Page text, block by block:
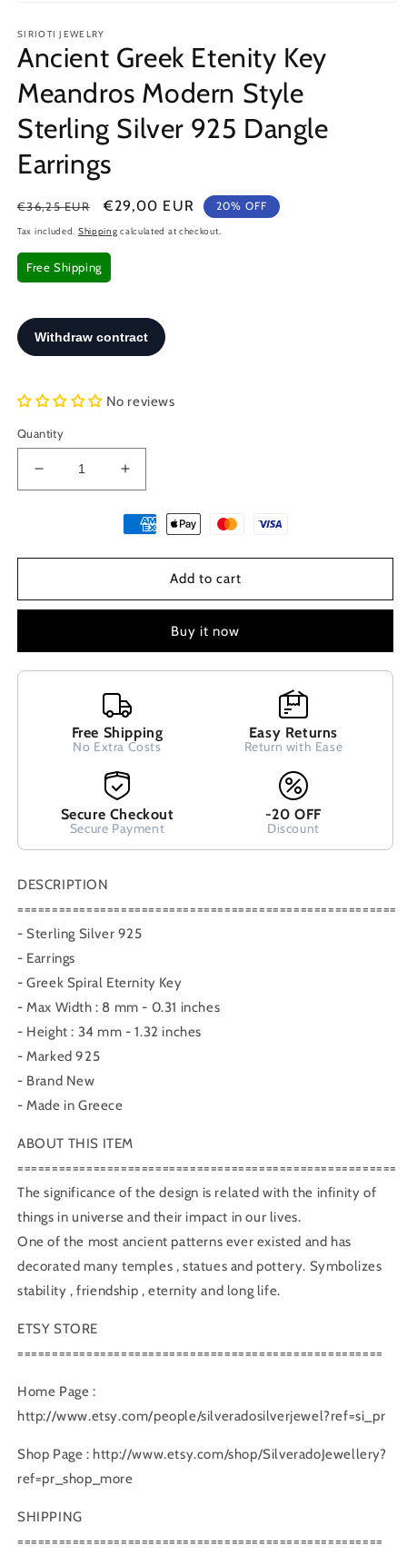
1
in
modal
SIRIOTI JEWELRY
Ancient Greek Etenity Key
Meandros Modern Style
Sterling Silver 925 Dangle
Earrings
Regular
price
€36,25 EUR
Sale
price
€29,00 EUR 20% OFF
Tax included. Shipping calculated at checkout.
Free Shipping
No reviews
Quantity
Decrease
quantity
Meandros
Style
Sterling
Dangle
Earrings
Increase
quantity
for
Ancient
Etenity
Meandros
Modern
Style
Sterling
925
Dangle
Earrings
Add to cart
Buy it now
Free Shipping
No Extra Costs
Easy Returns
Return with Ease
Secure Checkout
Secure Payment
-20 OFF
Discount
DESCRIPTION
=======================================================
- Sterling Silver 925
- Earrings
- Greek Spiral Eternity Key
- Max Width : 8 mm - 0.31 inches
- Height : 34 mm - 1.32 inches
- Marked 925
- Brand New
- Made in Greece
ABOUT THIS ITEM
=======================================================
The significance of the design is related with the infinity of
things in universe and their impact in our lives.
One of the most ancient patterns ever existed and has
decorated many temples , statues and pottery. Symbolizes
stability , friendship , eternity and long life.
ETSY STORE
=====================================================
Home Page :
http://www.etsy.com/people/silveradosilverjewel?ref=si_pr
Shop Page : http://www.etsy.com/shop/SilveradoJewellery?
ref=pr_shop_more
SHIPPING
=====================================================